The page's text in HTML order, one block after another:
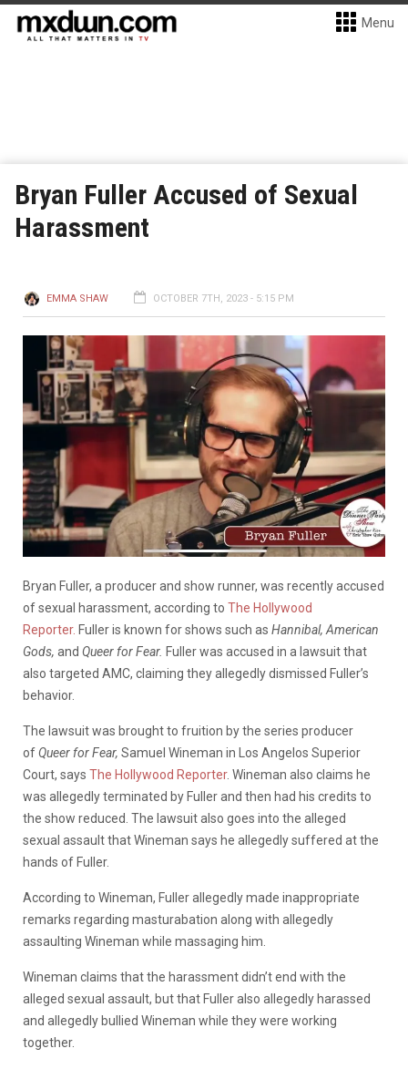
Menu
Bryan Fuller Accused of Sexual
Harassment
EMMA SHAW OCTOBER 7TH, 2023 - 5:15 PM
Bryan Fuller, a producer and show runner, was recently accused
of sexual harassment, according to The Hollywood
Reporter. Fuller is known for shows such as Hannibal, American
Gods, and Queer for Fear. Fuller was accused in a lawsuit that
also targeted AMC, claiming they allegedly dismissed Fuller’s
behavior.
The lawsuit was brought to fruition by the series producer
ofQueer for Fear, Samuel Wineman in Los Angelos Superior
Court, says The Hollywood Reporter. Wineman also claims he
was allegedly terminated by Fuller and then had his credits to
the show reduced. The lawsuit also goes into the alleged
sexual assault that Wineman says he allegedly suffered at the
hands of Fuller.
According to Wineman, Fuller allegedly made inappropriate
remarks regarding masturabation along with allegedly
assaulting Wineman while massaging him.
Wineman claims that the harassment didn’t end with the
alleged sexual assault, but that Fuller also allegedly harassed
and allegedly bullied Wineman while they were working
together.